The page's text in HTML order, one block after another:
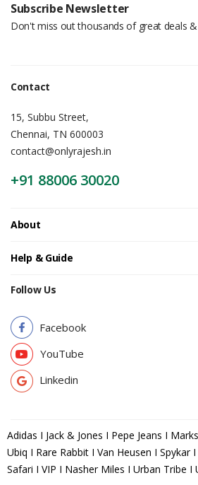
Subscribe Newsletter
Don't miss out thousands of great deals
Contact
15, Subbu Street,
Chennai, TN 600003
contact@onlyrajesh.in
+91 88006 30020
About
Help & Guide
Follow Us
Facebook
YouTube
Linkedin
Adidas I Jack & Jones I Pepe Jeans I
Ubiq I Rare Rabbit I Van Heusen I Spykar I
Safari I VIP I Nasher Miles I Urban Tribe I